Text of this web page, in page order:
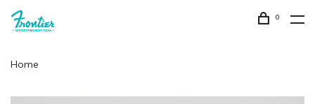
0
Home